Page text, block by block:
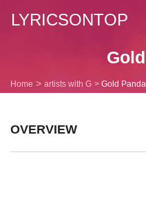
LYRICSONTOP
Home artists with G Gold Panda
OVERVIEW